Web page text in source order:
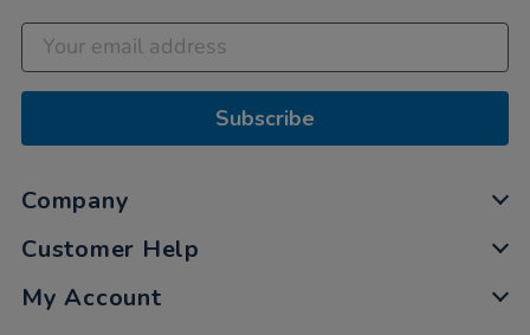
Subscribe
Company
Customer Help
My Account